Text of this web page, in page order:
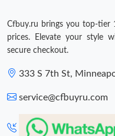
Cfbuy.ru brings you top-tier
prices. Elevate your style
secure checkout.
333 S 7th St,
service@cfbuyru.com